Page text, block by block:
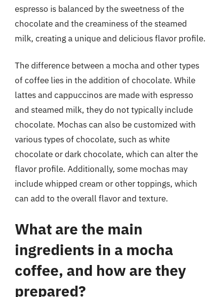
espresso is balanced by the sweetness of the
chocolate and the creaminess of the steamed
milk, creating a unique and delicious flavor profile.
The difference between a mocha and other types
of coffee lies in the addition of chocolate. While
lattes and cappuccinos are made with espresso
and steamed milk, they do not typically include
chocolate. Mochas can also be customized with
various types of chocolate, such as white
chocolate or dark chocolate, which can alter the
flavor profile. Additionally, some mochas may
include whipped cream or other toppings, which
can add to the overall flavor and texture.
What are the main
ingredients in a mocha
coffee, and how are they
prepared?